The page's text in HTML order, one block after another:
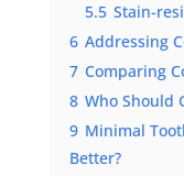
5.5 Stain-
6 Addressing
7 Comparing
8 Who Should
9 Minimal
Better?